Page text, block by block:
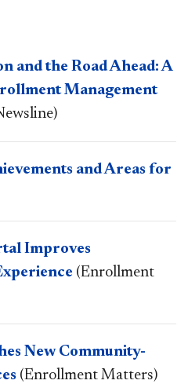
and the Road Ahead: A
Management
and Areas for
Improves
(Enrollment
New Community-
(Enrollment Matters)